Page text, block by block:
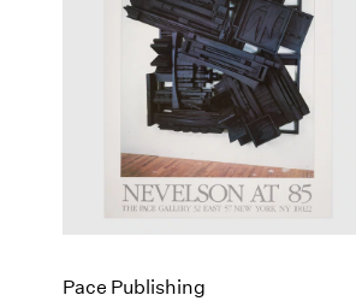
Pace Publishing